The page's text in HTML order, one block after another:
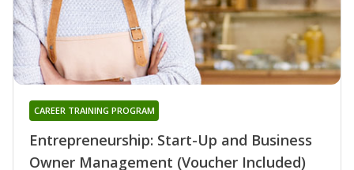
Entrepreneurship: Start-Up and Business
Owner Management (Voucher Included)
CAREER TRAINING PROGRAM